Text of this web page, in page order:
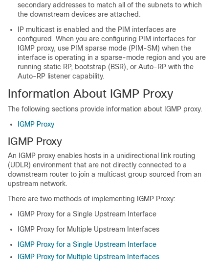
secondary addresses to match all of the subnets to which
the downstream devices are attached.
IP multicast is enabled and the PIM interfaces are
configured. When you are configuring PIM interfaces for
IGMP proxy, use PIM sparse mode (PIM-SM) when the
interface is operating in a sparse-mode region and you are
running static RP, bootstrap (BSR), or Auto-RP with the
Auto-RP listener capability.
Information About IGMP Proxy
The following sections provide information about IGMP proxy.
IGMP Proxy
IGMP Proxy
An IGMP proxy enables hosts in a unidirectional link routing
(UDLR) environment that are not directly connected to a
downstream router to join a multicast group sourced from an
upstream network.
There are two methods of implementing IGMP Proxy:
IGMP Proxy for a Single Upstream Interface
IGMP Proxy for Multiple Upstream Interfaces
IGMP Proxy for a Single Upstream Interface
IGMP Proxy for Multiple Upstream Interfaces